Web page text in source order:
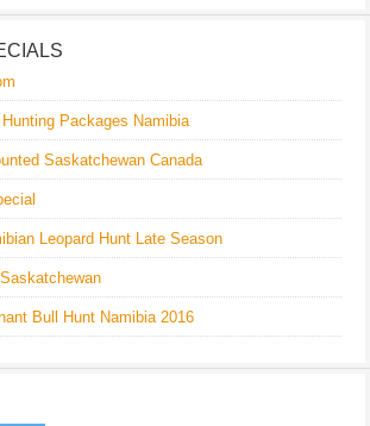
Packages Namibia
Saskatchewan Canada
Leopard Hunt Late Season
Bull Hunt Namibia 2016